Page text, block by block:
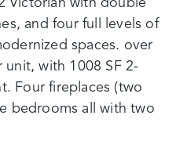
Victorian with double
and four full levels of
spaces. over
unit, with 1008 SF 2-
Four fireplaces (two
bedrooms all with two